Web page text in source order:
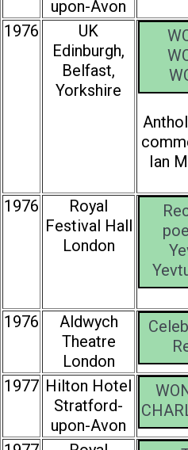
upon-Avon
1976
UK
Edinburgh,
Belfast,
Yorkshire
Ian
1976
Royal
Festival Hall
London
1976
Aldwych
Theatre
London
1977 Hilton Hotel
Stratford-
upon-Avon